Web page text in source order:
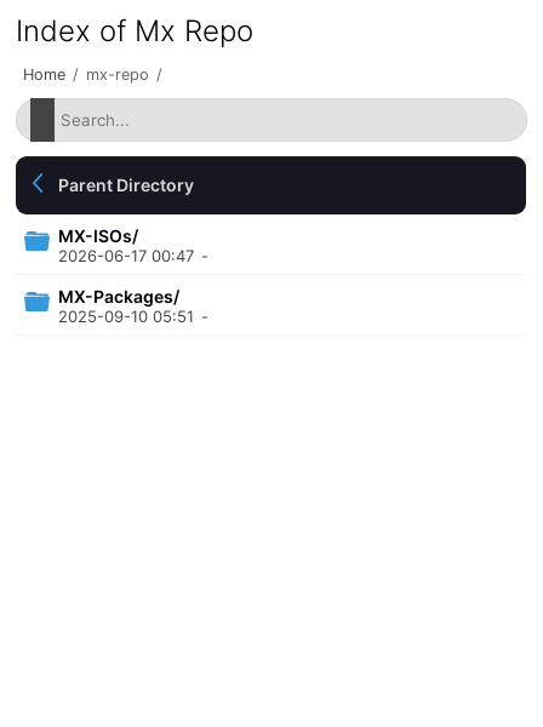
Index of Mx Repo
Home / mx-repo /
Parent Directory
MX-ISOs/
2026-06-17 00:47 -
MX-Packages/
2025-09-10 05:51 -